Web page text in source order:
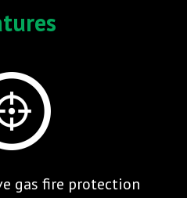
gas fire protection